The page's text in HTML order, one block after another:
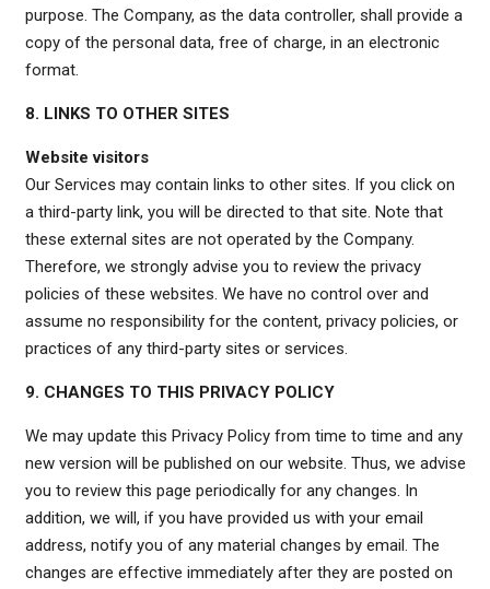
purpose. The Company, as the data controller, shall provide a
copy of the personal data, free of charge, in an electronic
format.
8. LINKS TO OTHER SITES
Website visitors
Our Services may contain links to other sites. If you click on
a third-party link, you will be directed to that site. Note that
these external sites are not operated by the Company.
Therefore, we strongly advise you to review the privacy
policies of these websites. We have no control over and
assume no responsibility for the content, privacy policies, or
practices of any third-party sites or services.
9. CHANGES TO THIS PRIVACY POLICY
We may update this Privacy Policy from time to time and any
new version will be published on our website. Thus, we advise
you to review this page periodically for any changes. In
addition, we will, if you have provided us with your email
address, notify you of any material changes by email. The
changes are effective immediately after they are posted on